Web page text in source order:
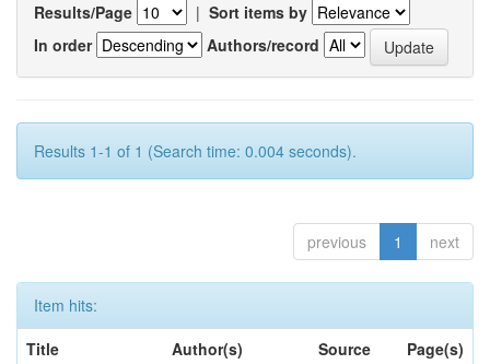
Results/Page | Sort items by
In order
Authors/record
Results 1-1 of 1 (Search time: 0.004 seconds).
previous 1 next
Item hits:
Title
Author(s) Source Page(s)